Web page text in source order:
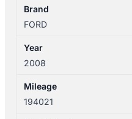
POWER
quantity
Brand
FORD
Year
2008
Mileage
194021